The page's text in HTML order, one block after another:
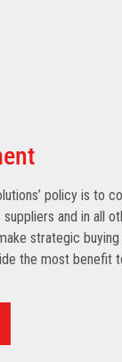
policy is to
and in all
strategic
the most benefit